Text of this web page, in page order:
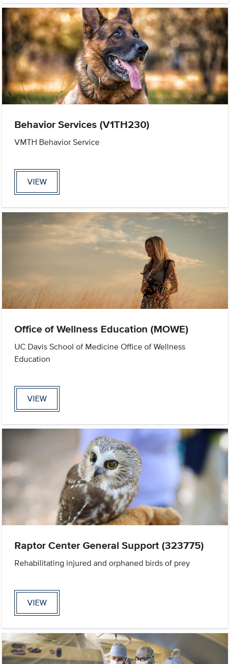
Behavior Services (V1TH230)
VMTH Behavior Service
VIEW
Office of Wellness Education (MOWE)
UC Davis School of Medicine Office of Wellness
Education
VIEW
Raptor Center General Support (323775)
Rehabilitating injured and orphaned birds of prey
VIEW